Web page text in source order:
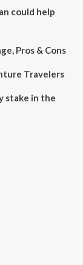
could help
Pros & Cons
Travelers
stake in the